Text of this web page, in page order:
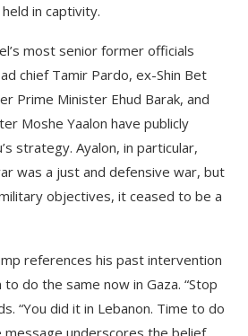
in captivity.
most senior former officials
chief Tamir Pardo, ex-Shin Bet
Prime Minister Ehud Barak, and
Moshe Yaalon have publicly
strategy. Ayalon, in particular,
was a just and defensive war, but
objectives, it ceased to be a
references his past intervention
do the same now in Gaza. “Stop
“You did it in Lebanon. Time to do
message underscores the belief